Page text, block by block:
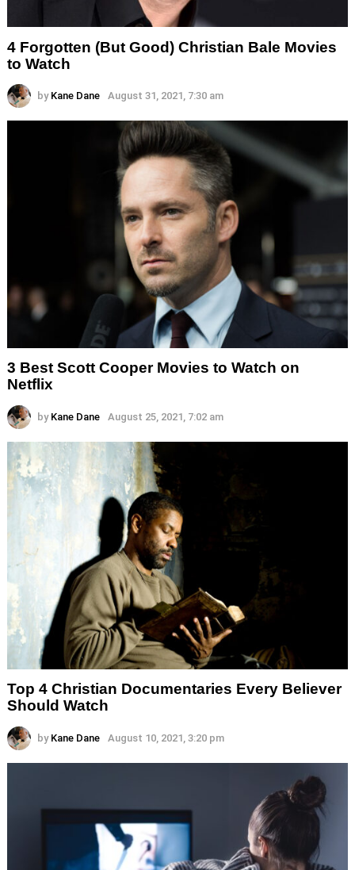
4 Forgotten (But Good) Christian Bale Movies
to Watch
by Kane Dane August 31, 2021, 7:30 am
3 Best Scott Cooper Movies to Watch on
Netflix
by Kane Dane August 25, 2021, 7:02 am
Top 4 Christian Documentaries Every Believer
Should Watch
by Kane Dane August 10, 2021, 3:20 pm